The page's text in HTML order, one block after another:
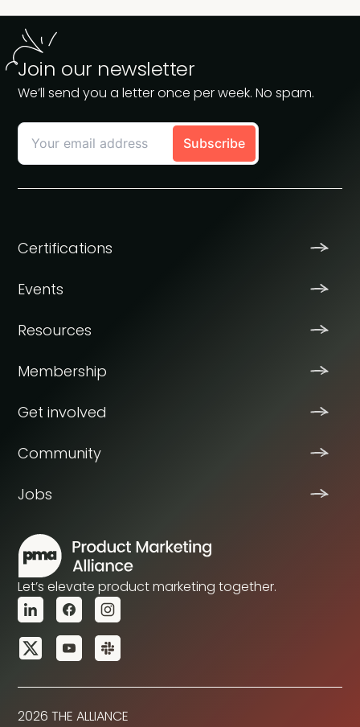
Join our newsletter
We’ll send you a letter once per week. No spam.
Certifications
Events
Resources
Membership
Get involved
Community
Jobs
Let’s elevate product marketing together.
2026 THE ALLIANCE